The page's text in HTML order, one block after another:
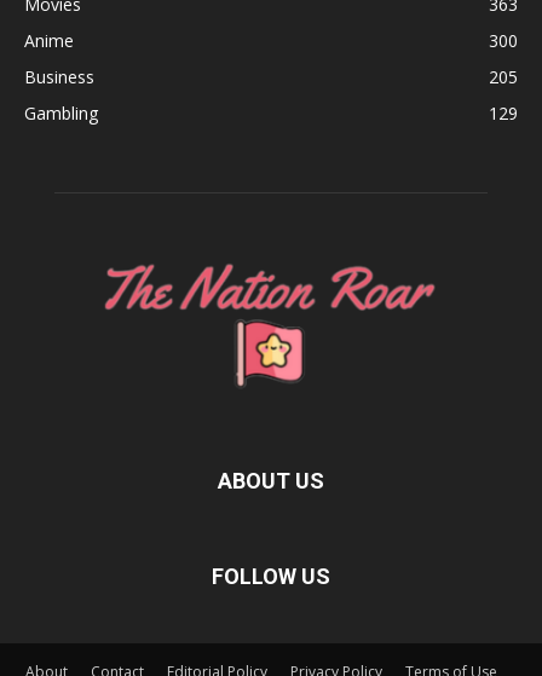
Movies
363
Anime
300
Business
205
Gambling
129
ABOUT US
FOLLOW US